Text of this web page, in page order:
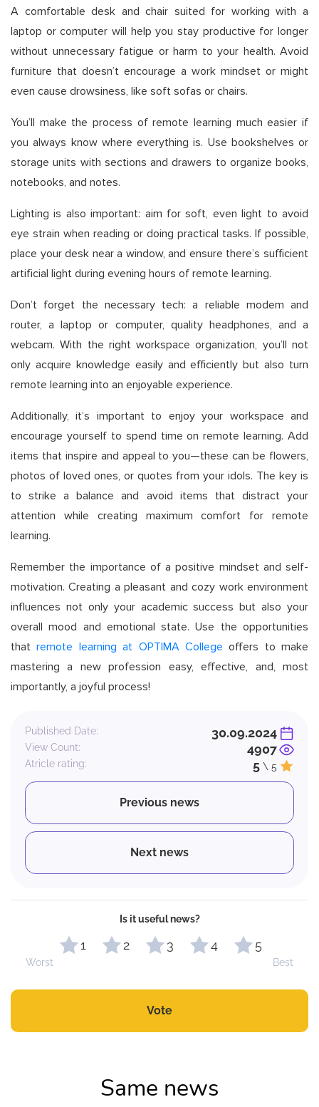
A comfortable desk and chair suited for working with a
laptop or computer will help you stay productive for longer
without unnecessary fatigue or harm to your health. Avoid
furniture that doesn’t encourage a work mindset or might
even cause drowsiness, like soft sofas or chairs.
You’ll make the process of remote learning much easier if
you always know where everything is. Use bookshelves or
storage units with sections and drawers to organize books,
notebooks, and notes.
Lighting is also important: aim for soft, even light to avoid
eye strain when reading or doing practical tasks. If possible,
place your desk near a window, and ensure there’s sufficient
artificial light during evening hours of remote learning.
Don’t forget the necessary tech: a reliable modem and
router, a laptop or computer, quality headphones, and a
webcam. With the right workspace organization, you’ll not
only acquire knowledge easily and efficiently but also turn
remote learning into an enjoyable experience.
Additionally, it’s important to enjoy your workspace and
encourage yourself to spend time on remote learning. Add
items that inspire and appeal to you—these can be flowers,
photos of loved ones, or quotes from your idols. The key is
to strike a balance and avoid items that distract your
attention while creating maximum comfort for remote
learning.
Remember the importance of a positive mindset and self-
motivation. Creating a pleasant and cozy work environment
influences not only your academic success but also your
overall mood and emotional state. Use the opportunities
thatremote learning at OPTIMA College offers to make
mastering a new profession easy, effective, and, most
importantly, a joyful process!
Published Date: 30.09.2024
View Count: 4907
Atricle rating: 5 \ 5
Previous news
Next news
Is it useful news?
1 2 3 4 5
Worst Best
Vote
Same news